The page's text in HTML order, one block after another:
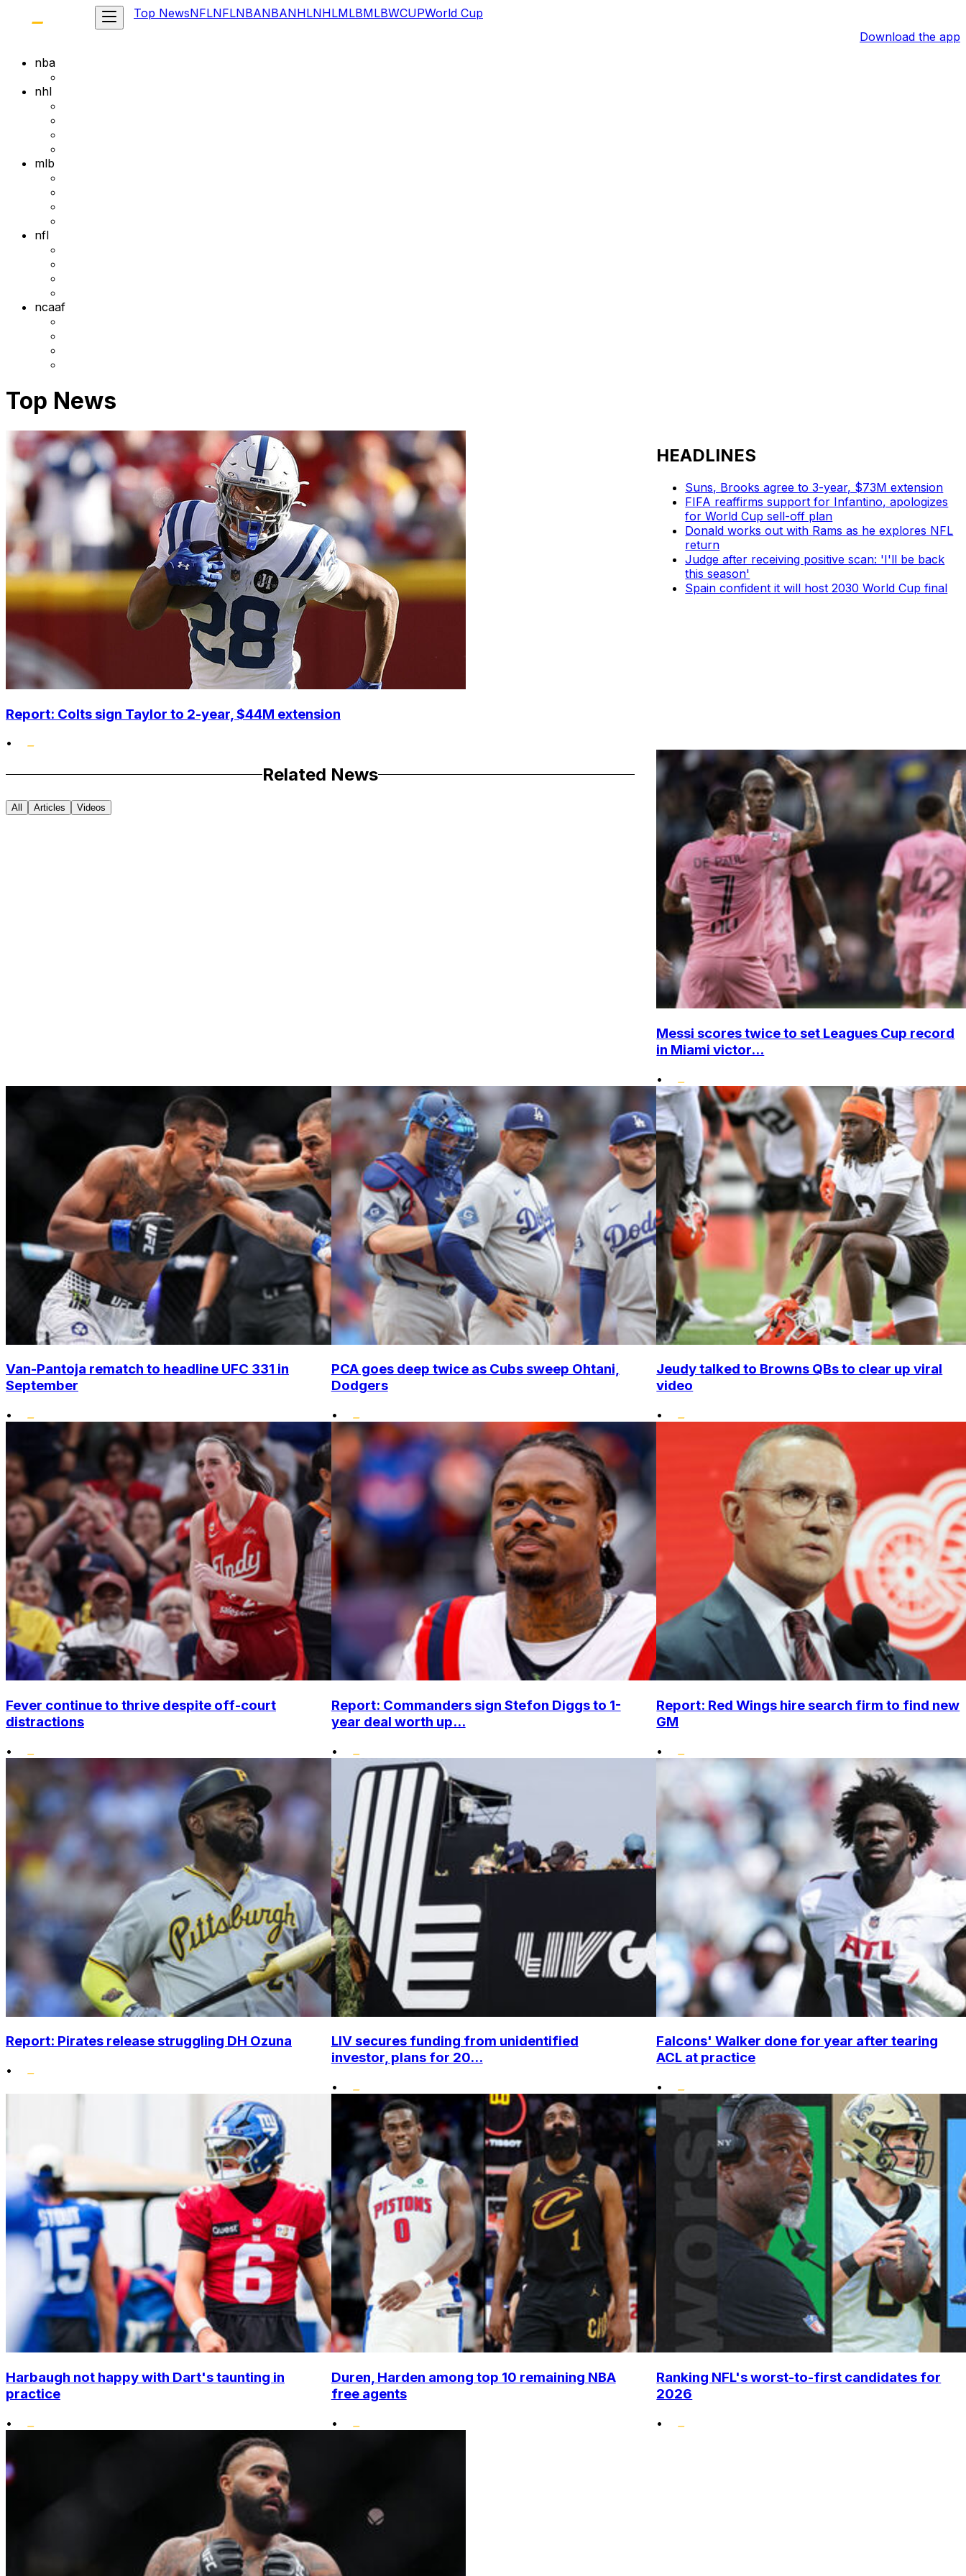
Top NewsNFLNFLNBANBANHLNHLMLBMLBWCUPWorld Cup
Download the app
nba
nhl
mlb
nfl
ncaaf
Top News
Report: Colts sign Taylor to 2-year, $44M extension
•
HEADLINES
Suns, Brooks agree to 3-year, $73M extension
FIFA reaffirms support for Infantino, apologizes
for World Cup sell-off plan
Donald works out with Rams as he explores NFL
return
Judge after receiving positive scan: 'I'll be back
this season'
Spain confident it will host 2030 World Cup final
Related News
All Articles Videos
Messi scores twice to set Leagues Cup record
in Miami victor...
•
Van-Pantoja rematch to headline UFC 331 in
September
•
PCA goes deep twice as Cubs sweep Ohtani,
Dodgers
•
Jeudy talked to Browns QBs to clear up viral
video
•
Fever continue to thrive despite off-court
distractions
•
Report: Commanders sign Stefon Diggs to 1-
year deal worth up...
•
Report: Red Wings hire search firm to find new
GM
•
Report: Pirates release struggling DH Ozuna
•
LIV secures funding from unidentified
investor, plans for 20...
•
Falcons' Walker done for year after tearing
ACL at practice
•
Harbaugh not happy with Dart's taunting in
practice
•
Duren, Harden among top 10 remaining NBA
free agents
•
Ranking NFL's worst-to-first candidates for
2026
•